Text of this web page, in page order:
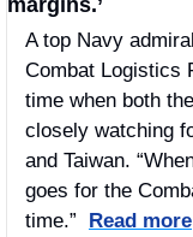
A top Navy
Combat Logistics
time when both
closely watching
and Taiwan.
goes for the
time.” Read more